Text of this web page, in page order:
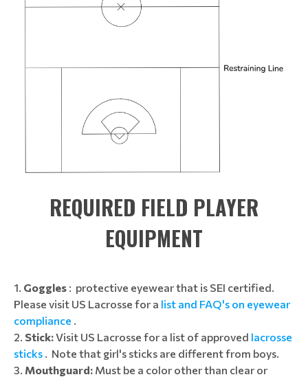
REQUIRED FIELD PLAYER
EQUIPMENT
Goggles : protective eyewear that is SEI certified.
Please visit US Lacrosse for a list and FAQ's on eyewear
compliance .
Stick:Visit US Lacrosse for a list of approved lacrosse
sticks . Note that girl's sticks are different from boys.
3. Mouthguard: Must be a color other than clear or